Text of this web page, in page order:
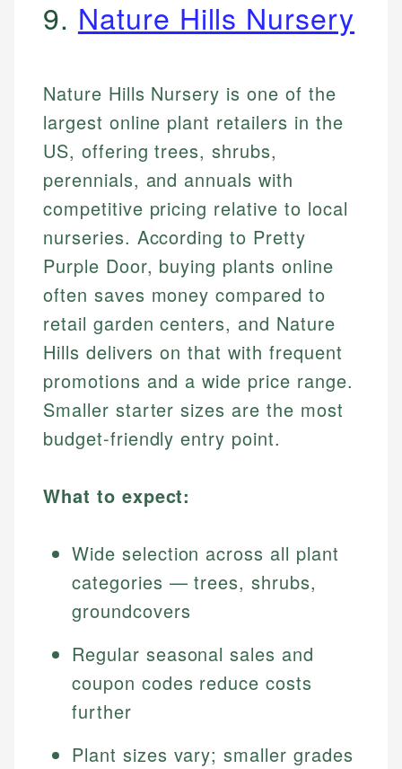
9. Nature Hills Nursery
Nature Hills Nursery is one of the
largest online plant retailers in the
US, offering trees, shrubs,
perennials, and annuals with
competitive pricing relative to local
nurseries. According to Pretty
Purple Door, buying plants online
often saves money compared to
retail garden centers, and Nature
Hills delivers on that with frequent
promotions and a wide price range.
Smaller starter sizes are the most
budget-friendly entry point.
What to expect:
Wide selection across all plant
categories — trees, shrubs,
groundcovers
Regular seasonal sales and
coupon codes reduce costs
further
Plant sizes vary; smaller grades